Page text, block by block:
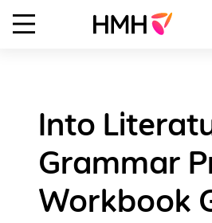
Into
Grammar
Workbook